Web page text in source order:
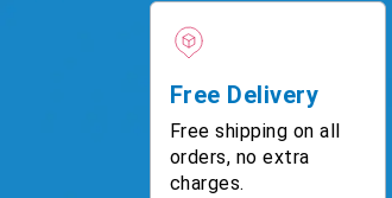
Free Delivery
Free shipping on all
orders, no extra
charges.